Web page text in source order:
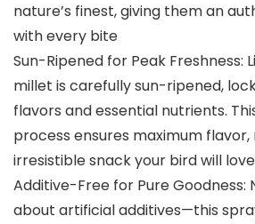
nature’s finest, giving them an
with every bite
Sun-Ripened for Peak Freshness:
millet is carefully sun-ripened,
flavors and essential nutrients.
process ensures maximum
irresistible snack your bird will love
Additive-Free for Pure Goodness:
about artificial additives—this